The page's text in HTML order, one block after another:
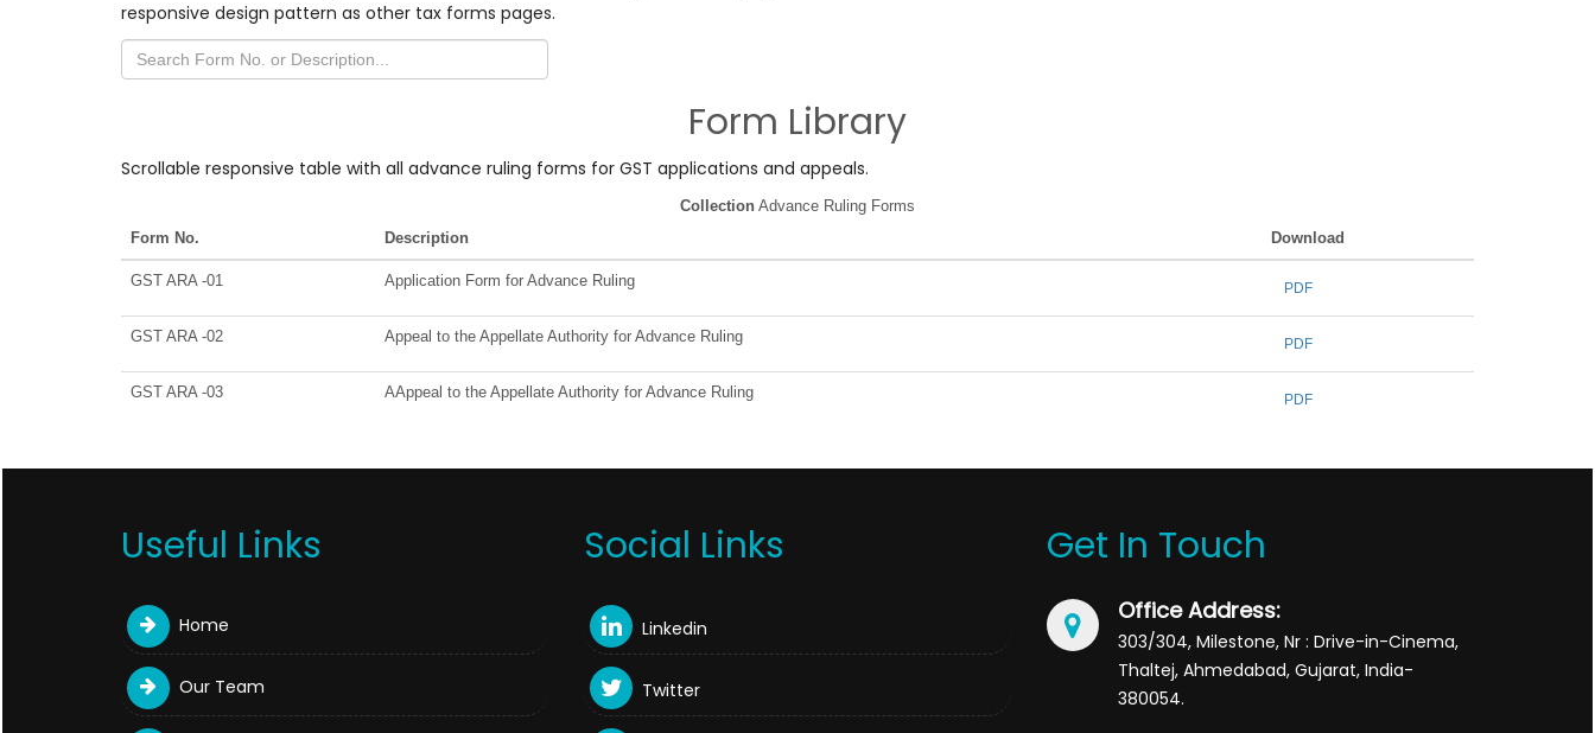
responsive design pattern as other tax forms pages.
Form Library
Scrollable responsive table with all advance ruling forms for GST applications and appeals.
Collection Advance Ruling Forms
Form No.
Description Download
GST ARA -01 Application Form for Advance Ruling PDF
GST ARA -02 Appeal to the Appellate Authority for Advance Ruling PDF
GST ARA -03 AAppeal to the Appellate Authority for Advance Ruling PDF
Useful Links
Home
Our Team
Social Links
Linkedin
Twitter
Get In Touch
Office Address:
303/304, Milestone, Nr : Drive-in-Cinema,
Thaltej, Ahmedabad, Gujarat, India-
380054.